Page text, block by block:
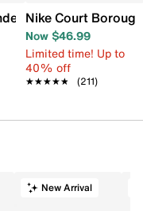
3 Trail Shoe -
Nike Court
Now $46.99
Limited time! Up to
40% off
★★★★★
★★★★★ (211)
New Arrival